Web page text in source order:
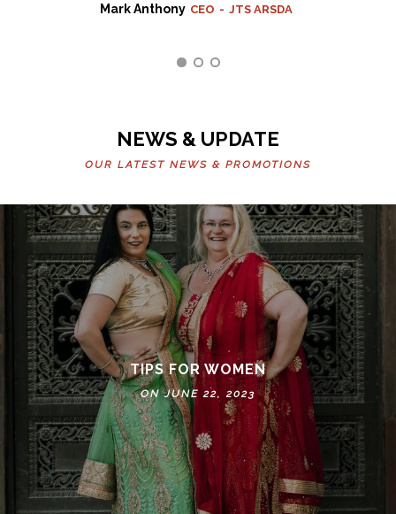
Mark Anthony CEO - JTS ARSDA
Christina Hardy Marketing
Jane Bennett Business
NEWS & UPDATE
OUR LATEST NEWS & PROMOTIONS
TIPS FOR WOMEN
ON JUNE 22, 2023